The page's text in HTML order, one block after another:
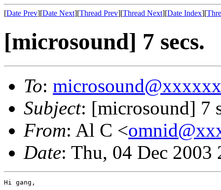
[Date Prev][Date Next][Thread Prev][Thread Next][Date Index][
[microsound] 7 secs.
To:
Subject: [microsound] 7
From: Al C <
Date: Thu, 04 Dec 2003
Hi gang,